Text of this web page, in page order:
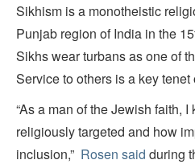
Sikhism is a monotheistic
Punjab region of India in the
Sikhs wear turbans as one of
Service to others is a key tenet
“As a man of the Jewish faith,
religiously targeted and how
inclusion,” Rosen said during